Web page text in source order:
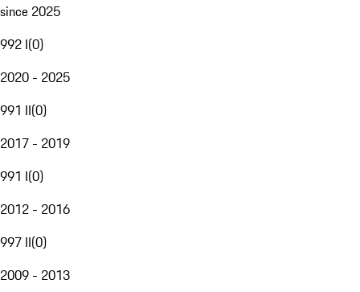
since 2025
992 I(0)
2020 - 2025
991 II(0)
2017 - 2019
991 I(0)
2012 - 2016
997 II(0)
2009 - 2013